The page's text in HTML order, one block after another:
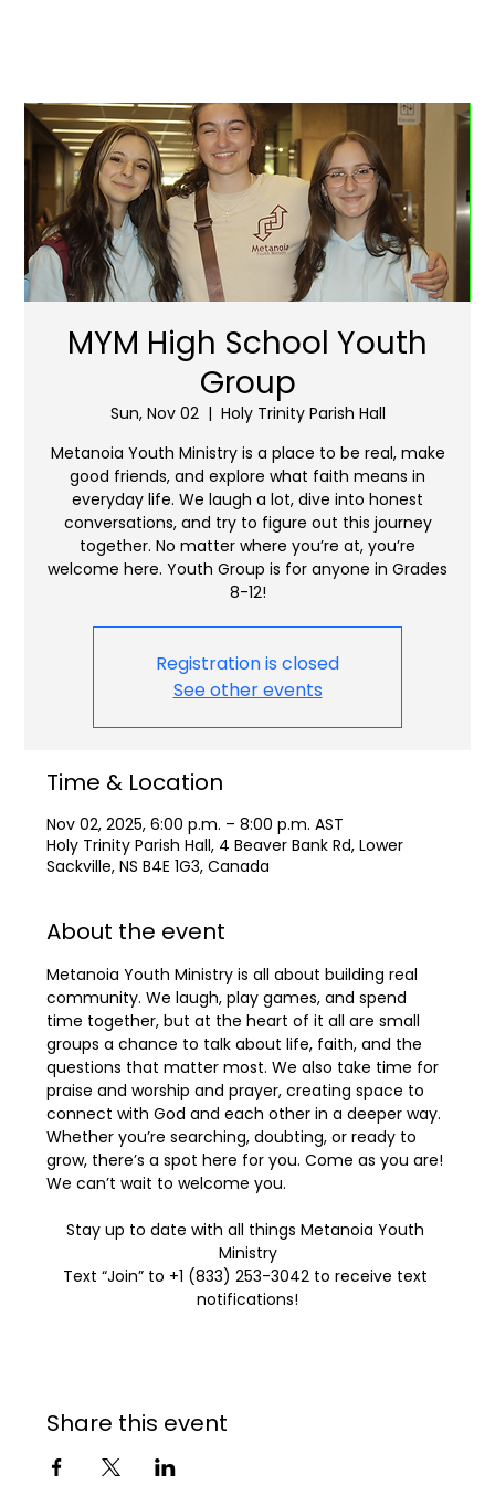
MYM High School Youth
Group
Sun, Nov 02
  |
Holy Trinity Parish Hall
Metanoia Youth Ministry is a place to be real, make
good friends, and explore what faith means in
everyday life. We laugh a lot, dive into honest
conversations, and try to figure out this journey
together. No matter where you’re at, you’re
welcome here. Youth Group is for anyone in Grades
8-12!
Registration is closed
See other events
Time & Location
Nov 02, 2025, 6:00 p.m. – 8:00 p.m. AST
Holy Trinity Parish Hall, 4 Beaver Bank Rd, Lower
Sackville, NS B4E 1G3, Canada
About the event
Metanoia Youth Ministry is all about building real
community. We laugh, play games, and spend
time together, but at the heart of it all are small
groups a chance to talk about life, faith, and the
questions that matter most. We also take time for
praise and worship and prayer, creating space to
connect with God and each other in a deeper way.
Whether you’re searching, doubting, or ready to
grow, there’s a spot here for you. Come as you are!
We can’t wait to welcome you.
Stay up to date with all things Metanoia Youth
Ministry
Text “Join” to +1 (833) 253-3042 to receive text
notifications!
Share this event